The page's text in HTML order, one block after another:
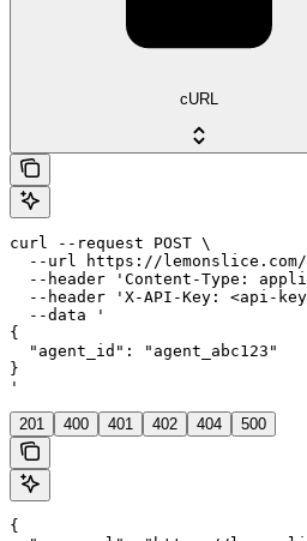
cURL
curl --request POST \
--url https://
--header 'Content-Type:
--header 'X-API-Key: <api-
  --data '
{
  "agent_id": "agent_abc123"
}
'
201 400 401 402 404 500
{